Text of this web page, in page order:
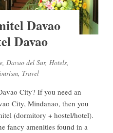
Davao
Davao
, Davao del Sur, Hotels,
, Travel
City? If you need an
City, Mindanao, then you
(dormitory + hostel/hotel).
fancy amenities found in a